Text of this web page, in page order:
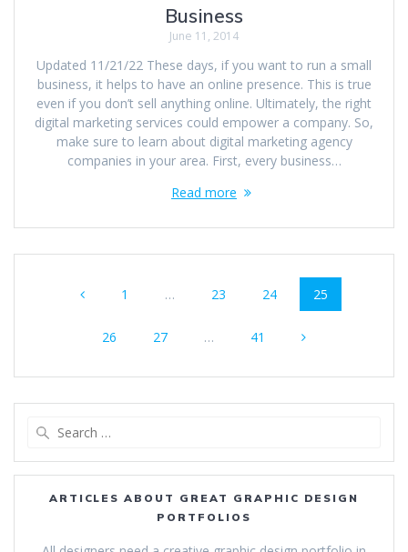
Business
June 11, 2014
Updated 11/21/22 These days, if you want to run a small
business, it helps to have an online presence. This is true
even if you don’t sell anything online. Ultimately, the right
digital marketing services could empower a company. So,
make sure to learn about digital marketing agency
companies in your area. First, every business…
Read more
navigation
Page
1 … Page
23 Page
24 Page
25
Page
26 Page
27 … Page
41
ARTICLES ABOUT GREAT GRAPHIC DESIGN
PORTFOLIOS